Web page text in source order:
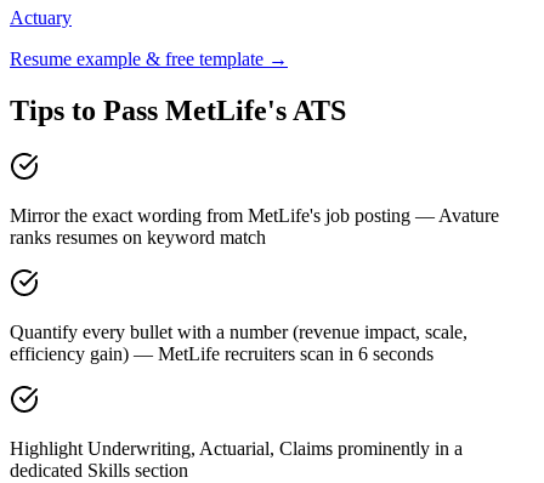
Actuary
Resume example & free template →
Tips to Pass MetLife's ATS
Mirror the exact wording from MetLife's job posting — Avature
ranks resumes on keyword match
Quantify every bullet with a number (revenue impact, scale,
efficiency gain) — MetLife recruiters scan in 6 seconds
Highlight Underwriting, Actuarial, Claims prominently in a
dedicated Skills section